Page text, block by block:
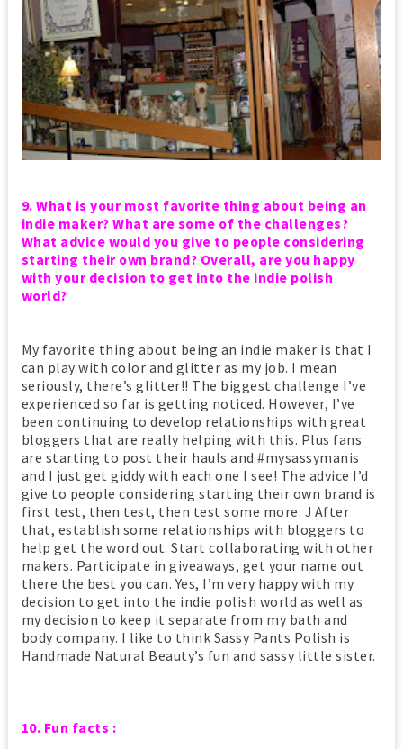
9. What is your most favorite thing about being an
indie maker? What are some of the challenges?
What advice would you give to people considering
starting their own brand? Overall, are you happy
with your decision to get into the indie polish
world?
My favorite thing about being an indie maker is that I
can play with color and glitter as my job. I mean
seriously, there’s glitter!! The biggest challenge I’ve
experienced so far is getting noticed. However, I’ve
been continuing to develop relationships with great
bloggers that are really helping with this. Plus fans
are starting to post their hauls and #mysassymanis
and I just get giddy with each one I see! The advice I’d
give to people considering starting their own brand is
first test, then test, then test some more. J After
that, establish some relationships with bloggers to
help get the word out. Start collaborating with other
makers. Participate in giveaways, get your name out
there the best you can. Yes, I’m very happy with my
decision to get into the indie polish world as well as
my decision to keep it separate from my bath and
body company. I like to think Sassy Pants Polish is
Handmade Natural Beauty’s fun and sassy little sister.
10. Fun facts :